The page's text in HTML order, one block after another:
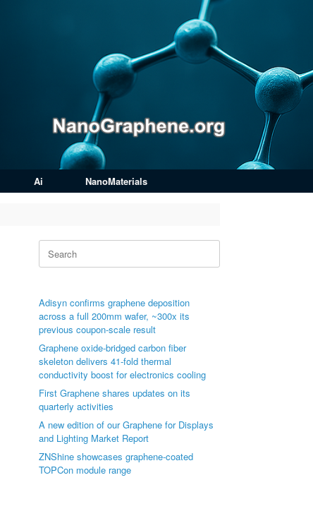
Ai NanoMaterials
Search
for:
Adisyn confirms graphene deposition
across a full 200mm wafer, ~300x its
previous coupon-scale result
Graphene oxide-bridged carbon fiber
skeleton delivers 41-fold thermal
conductivity boost for electronics cooling
First Graphene shares updates on its
quarterly activities
A new edition of our Graphene for Displays
and Lighting Market Report
ZNShine showcases graphene-coated
TOPCon module range